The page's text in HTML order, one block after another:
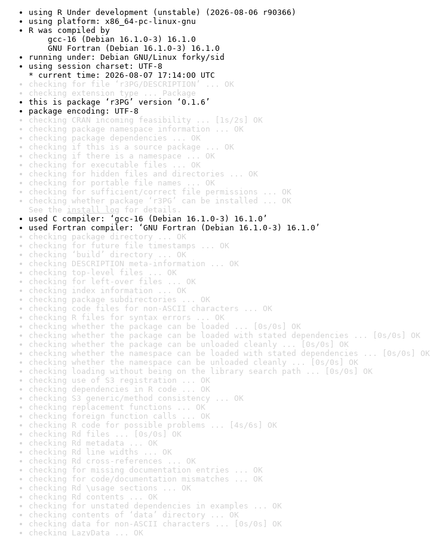
using R Under development (unstable) (2026-08-06 r90366)
using platform: x86_64-pc-linux-gnu
R was compiled by
gcc-16 (Debian 16.1.0-3) 16.1.0
GNU Fortran (Debian 16.1.0-3) 16.1.0
running under: Debian GNU/Linux forky/sid
using session charset: UTF-8
* current time: 2026-08-07 17:14:00 UTC
checking for file ‘r3PG/DESCRIPTION’ ... OK
checking extension type ... Package
this is package ‘r3PG’ version ‘0.1.6’
package encoding: UTF-8
checking CRAN incoming feasibility ... [1s/2s] OK
checking package namespace information ... OK
checking package dependencies ... OK
checking if this is a source package ... OK
checking if there is a namespace ... OK
checking for executable files ... OK
checking for hidden files and directories ... OK
checking for portable file names ... OK
checking for sufficient/correct file permissions ... OK
checking whether package ‘r3PG’ can be installed ... OK
See the install log for details.
used C compiler: ‘gcc-16 (Debian 16.1.0-3) 16.1.0’
used Fortran compiler: ‘GNU Fortran (Debian 16.1.0-3) 16.1.0’
checking package directory ... OK
checking for future file timestamps ... OK
checking ‘build’ directory ... OK
checking DESCRIPTION meta-information ... OK
checking top-level files ... OK
checking for left-over files ... OK
checking index information ... OK
checking package subdirectories ... OK
checking code files for non-ASCII characters ... OK
checking R files for syntax errors ... OK
checking whether the package can be loaded ... [0s/0s] OK
checking whether the package can be loaded with stated dependencies ... [0s/0s] OK
checking whether the package can be unloaded cleanly ... [0s/0s] OK
checking whether the namespace can be loaded with stated dependencies ... [0s/0s] OK
checking whether the namespace can be unloaded cleanly ... [0s/0s] OK
checking loading without being on the library search path ... [0s/0s] OK
checking use of S3 registration ... OK
checking dependencies in R code ... OK
checking S3 generic/method consistency ... OK
checking replacement functions ... OK
checking foreign function calls ... OK
checking R code for possible problems ... [4s/6s] OK
checking Rd files ... [0s/0s] OK
checking Rd metadata ... OK
checking Rd line widths ... OK
checking Rd cross-references ... OK
checking for missing documentation entries ... OK
checking for code/documentation mismatches ... OK
checking Rd \usage sections ... OK
checking Rd contents ... OK
checking for unstated dependencies in examples ... OK
checking contents of ‘data’ directory ... OK
checking data for non-ASCII characters ... [0s/0s] OK
checking LazyData ... OK